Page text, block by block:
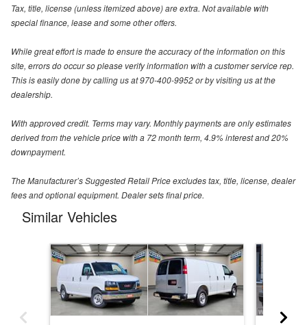
Tax, title, license (unless itemized above) are extra. Not available with
special finance, lease and some other offers.
While great effort is made to ensure the accuracy of the information on this
site, errors do occur so please verify information with a customer service rep.
This is easily done by calling us at 970-400-9952 or by visiting us at the
dealership.
With approved credit. Terms may vary. Monthly payments are only estimates
derived from the vehicle price with a 72 month term, 4.9% interest and 20%
downpayment.
The Manufacturer’s Suggested Retail Price excludes tax, title, license, dealer
fees and optional equipment. Dealer sets final price.
Similar Vehicles